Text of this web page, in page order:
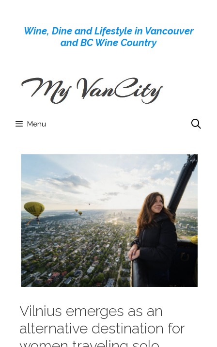
contentWine, Dine and Lifestyle in Vancouver
and BC Wine Country
Menu
Vilnius emerges as an
alternative destination for